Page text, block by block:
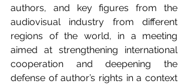
authors, and key figures from the
audiovisual industry from different
regions of the world, in a meeting
aimed at strengthening international
cooperation and deepening the
defense of author’s rights in a context